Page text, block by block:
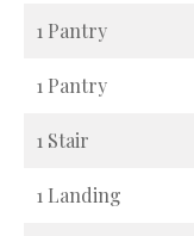
1 Pantry
1 Pantry
1 Stair
1 Landing